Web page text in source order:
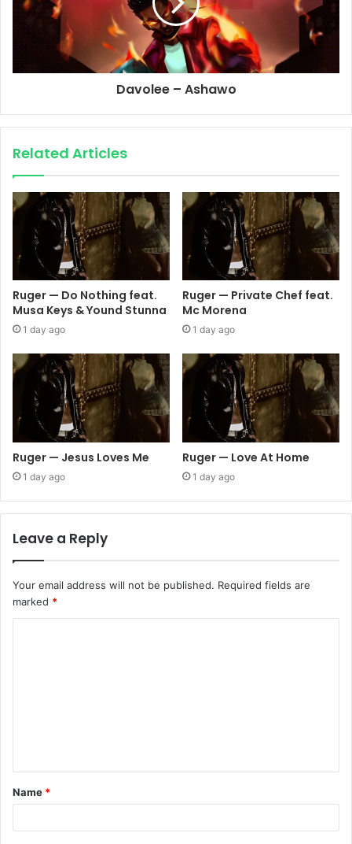
Davolee – Ashawo
Related Articles
Ruger — Do Nothing feat.
Musa Keys & Yound Stunna
1 day ago
Ruger — Private Chef feat.
Mc Morena
1 day ago
Ruger — Jesus Loves Me
1 day ago
Ruger — Love At Home
1 day ago
Leave a Reply
Your email address will not be published. Required fields are
marked *
Name *